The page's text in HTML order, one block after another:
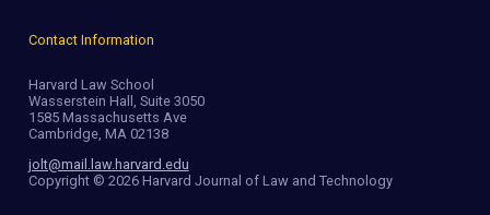
Contact Information
Harvard Law School
Wasserstein Hall, Suite 3050
1585 Massachusetts Ave
Cambridge, MA 02138
jolt@mail.law.harvard.edu
Copyright © 2026 Harvard Journal of Law and Technology